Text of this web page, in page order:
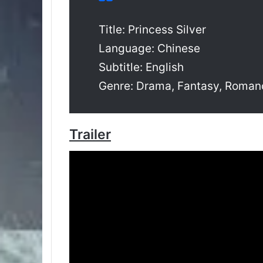
Title: Princess Silver
Language: Chinese
Subtitle: English
Genre: Drama, Fantasy,
Trailer